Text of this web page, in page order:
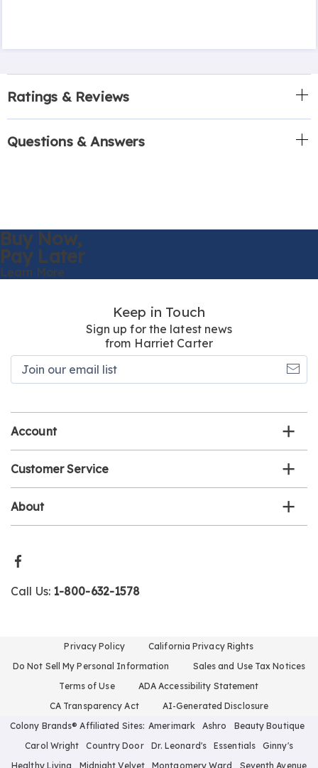
Ratings & Reviews
Questions & Answers
Buy Now,
Pay Later
Learn More
Keep in Touch
Sign up for the latest news
from Harriet Carter
Account
Customer Service
About
Call Us: 1-800-632-1578
Privacy Policy
California Privacy Rights
Do Not Sell My Personal Information
Sales and Use Tax Notices
Terms of Use
ADA Accessibility Statement
CA Transparency Act
AI-Generated Disclosure
Colony Brands® Affiliated Sites: Amerimark Ashro
Beauty Boutique
Carol Wright
Country Door Dr. Leonard's Essentials
Ginny's
Healthy Living
Midnight Velvet Montgomery Ward Seventh Avenue